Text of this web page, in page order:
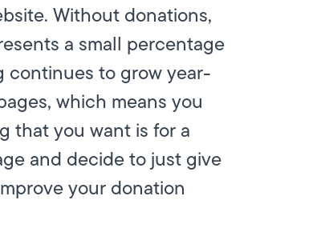
Without donations,
a small percentage
continues to grow year-
which means you
that you want is for a
and decide to just give
your donation